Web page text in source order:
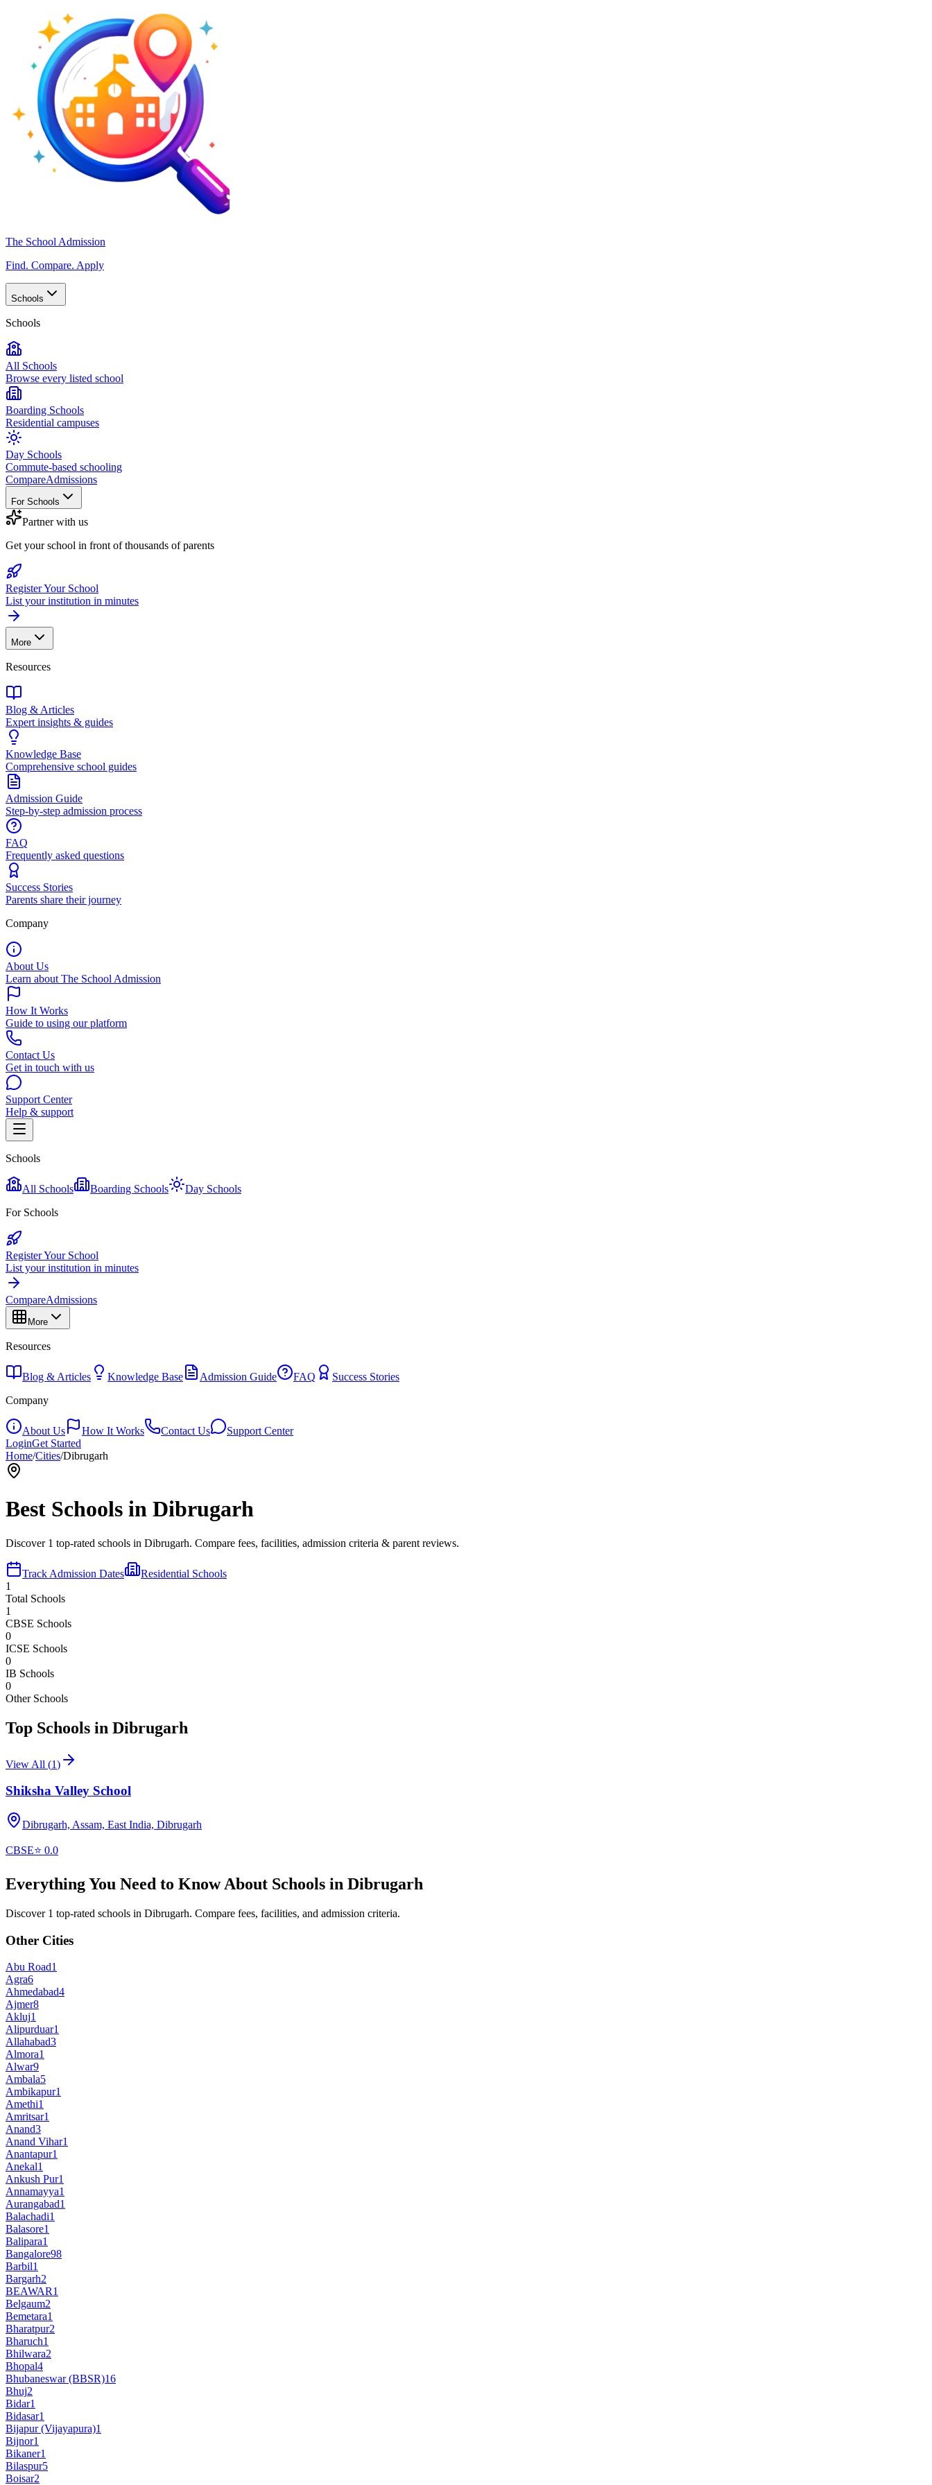
The School Admission
Find. Compare. Apply
Schools
Schools
All Schools
Browse every listed school
Boarding Schools
Residential campuses
Day Schools
Commute-based schooling
CompareAdmissions
For Schools
Partner with us
Get your school in front of thousands of parents
Register Your School
List your institution in minutes
More
Resources
Blog & Articles
Expert insights & guides
Knowledge Base
Comprehensive school guides
Admission Guide
Step-by-step admission process
FAQ
Frequently asked questions
Success Stories
Parents share their journey
Company
About Us
Learn about The School Admission
How It Works
Guide to using our platform
Contact Us
Get in touch with us
Support Center
Help & support
Schools
All Schools Boarding Schools
Day Schools
For Schools
Register Your School
List your institution in minutes
CompareAdmissions
More
Resources
Blog & Articles Knowledge Base Admission Guide FAQ
Success Stories
Company
About Us How It Works Contact Us
Support Center
LoginGet Started
Home/Cities/Dibrugarh
Best Schools in Dibrugarh
Discover 1 top-rated schools in Dibrugarh. Compare fees, facilities, admission criteria & parent reviews.
Track Admission Dates
Residential Schools
1
Total Schools
1
CBSE Schools
0
ICSE Schools
0
IB Schools
0
Other Schools
Top Schools in Dibrugarh
View All (1)
Shiksha Valley School
Dibrugarh, Assam, East India, Dibrugarh
CBSE⭐ 0.0
Everything You Need to Know About Schools in Dibrugarh
Discover 1 top-rated schools in Dibrugarh. Compare fees, facilities, and admission criteria.
Other Cities
Abu Road1
Agra6
Ahmedabad4
Ajmer8
Akluj1
Alipurduar1
Allahabad3
Almora1
Alwar9
Ambala5
Ambikapur1
Amethi1
Amritsar1
Anand3
Anand Vihar1
Anantapur1
Anekal1
Ankush Pur1
Annamayya1
Aurangabad1
Balachadi1
Balasore1
Balipara1
Bangalore98
Barbil1
Bargarh2
BEAWAR1
Belgaum2
Bemetara1
Bharatpur2
Bharuch1
Bhilwara2
Bhopal4
Bhubaneswar (BBSR)16
Bhuj2
Bidar1
Bidasar1
Bijapur (Vijayapura)1
Bijnor1
Bikaner1
Bilaspur5
Boisar2